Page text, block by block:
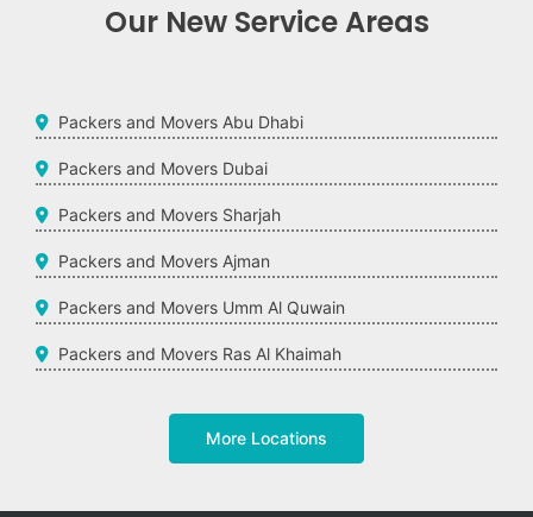
Our New Service Areas
Packers and Movers Abu Dhabi
Packers and Movers Dubai
Packers and Movers Sharjah
Packers and Movers Ajman
Packers and Movers Umm Al Quwain
Packers and Movers Ras Al Khaimah
More Locations